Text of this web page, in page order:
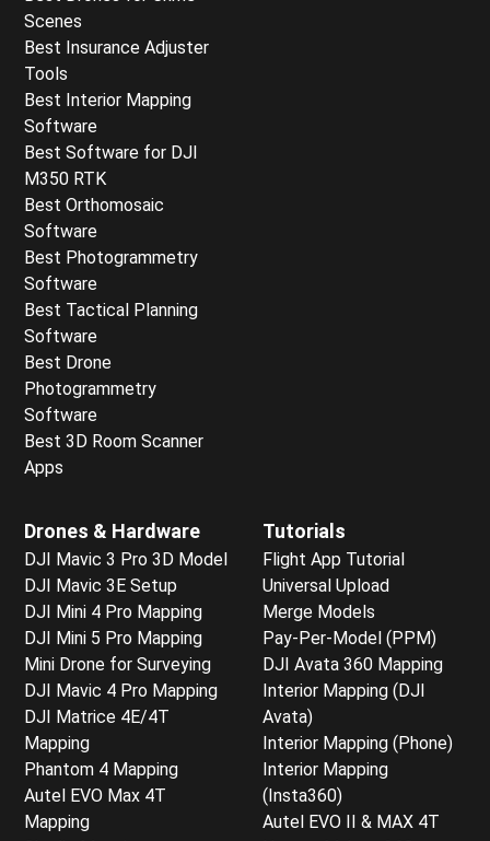
Scenes
Best Insurance Adjuster
Tools
Best Interior Mapping
Software
Best Software for DJI
M350 RTK
Best Orthomosaic
Software
Best Photogrammetry
Software
Best Tactical Planning
Software
Best Drone
Photogrammetry
Software
Best 3D Room Scanner
Apps
Drones & Hardware
DJI Mavic 3 Pro 3D Model
DJI Mavic 3E Setup
DJI Mini 4 Pro Mapping
DJI Mini 5 Pro Mapping
Mini Drone for Surveying
DJI Mavic 4 Pro Mapping
DJI Matrice 4E/4T
Mapping
Phantom 4 Mapping
Autel EVO Max 4T
Mapping
Tutorials
Flight App Tutorial
Universal Upload
Merge Models
Pay-Per-Model (PPM)
DJI Avata 360 Mapping
Interior Mapping (DJI
Avata)
Interior Mapping (Phone)
Interior Mapping
(Insta360)
Autel EVO II & MAX 4T